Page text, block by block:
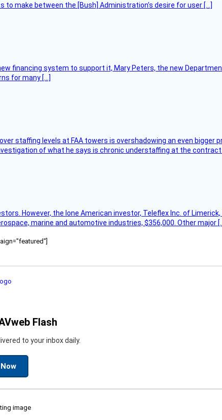
make between the [Bush] Administration’s desire for user […]
financing system to support it, Mary Peters, the new
for many […]
staffing levels at FAA towers is overshadowing an even bigger
of what he says is chronic understaffing at the contract
However, the lone American investor, Teleflex Inc. of Limerick,
marine and automotive industries, $356,000. Other major
Flash
to your inbox daily.